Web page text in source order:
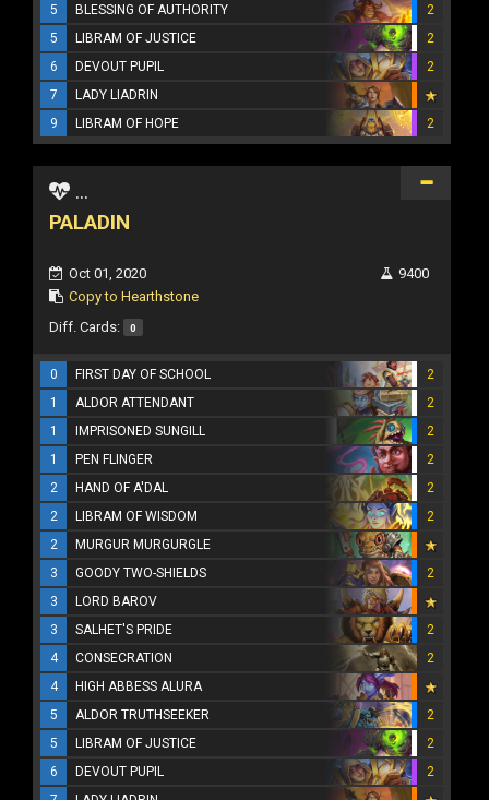
5
BLESSING OF AUTHORITY
2
5
LIBRAM OF JUSTICE
2
6
DEVOUT PUPIL
2
7
LADY LIADRIN
9
LIBRAM OF HOPE 2
...
PALADIN
Oct 01, 2020
Copy to Hearthstone
9400
Diff. Cards: 0
0 FIRST DAY OF SCHOOL
2
1
ALDOR ATTENDANT
2
1
IMPRISONED SUNGILL
2
1
PEN FLINGER
2
2
HAND OF A'DAL
2
2
LIBRAM OF WISDOM
2
2
MURGUR MURGURGLE
3
GOODY TWO-SHIELDS
2
3
LORD BAROV
3
SALHET'S PRIDE
2
4
CONSECRATION
2
4
HIGH ABBESS ALURA
5
ALDOR TRUTHSEEKER
2
5
LIBRAM OF JUSTICE
2
6
DEVOUT PUPIL
2